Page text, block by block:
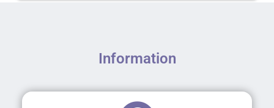
Information